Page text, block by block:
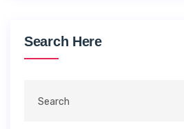
Search Here